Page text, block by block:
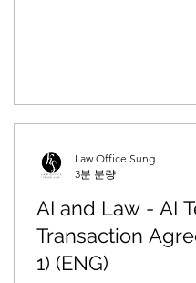
AI and Law - AI
Transaction
1) (ENG)
Law Office Sung
3분 분량